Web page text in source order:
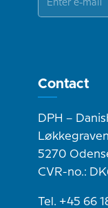
Contact
DPH –
5270
CVR-no.:
Tel. +45 66